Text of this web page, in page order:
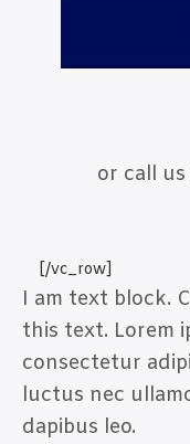
or call
[/vc_row]
I am text block.
this text. Lorem
consectetur
luctus nec
dapibus leo.